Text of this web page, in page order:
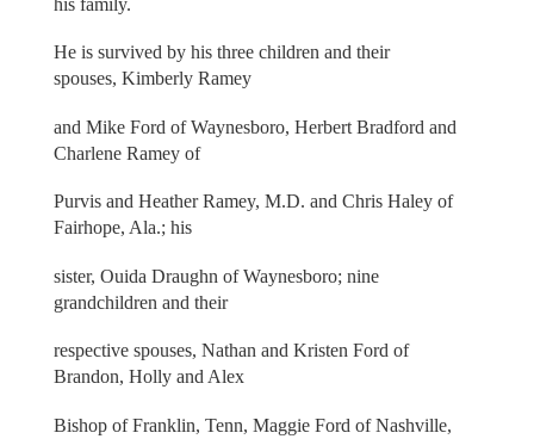
He is survived by his three children and their
spouses, Kimberly Ramey
and Mike Ford of Waynesboro, Herbert Bradford and
Charlene Ramey of
Purvis and Heather Ramey, M.D. and Chris Haley of
Fairhope, Ala.; his
sister, Ouida Draughn of Waynesboro; nine
grandchildren and their
respective spouses, Nathan and Kristen Ford of
Brandon, Holly and Alex
Bishop of Franklin, Tenn, Maggie Ford of Nashville,